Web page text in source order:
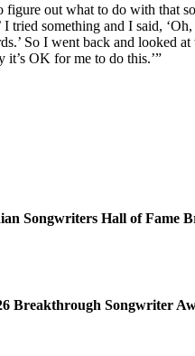
out what to do with
something and I said,
So I went back and looked
it’s OK for me to do this.’”
Songwriters Hall of
Breakthrough Songwriter